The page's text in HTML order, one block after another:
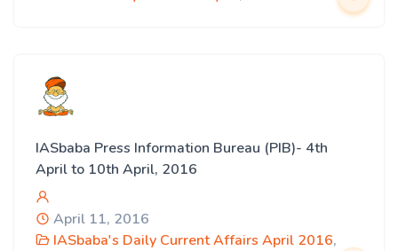
IASbaba Press Information Bureau (PIB)- 4th
April to 10th April, 2016
April 11, 2016
IASbaba's Daily Current Affairs April 2016,